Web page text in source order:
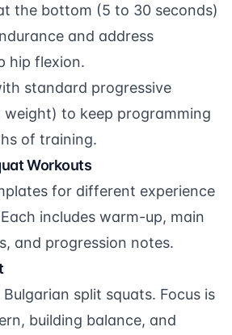
the bottom (5 to 30 seconds)
and address
hip flexion.
standard progressive
to keep programming
of training.
Workouts
for different experience
includes warm-up, main
and progression notes.
split squats. Focus is
building balance, and